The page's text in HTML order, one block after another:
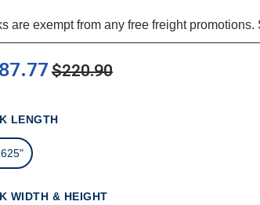
are exempt from any free freight
$220.90
LENGTH
WIDTH & HEIGHT